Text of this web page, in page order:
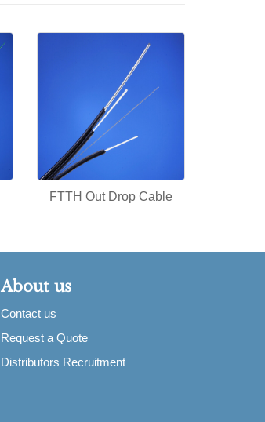
FTTH Out Drop Cable
About us
Contact us
Request a Quote
Distributors Recruitment